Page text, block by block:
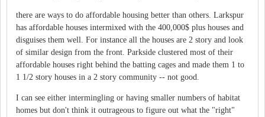
there are ways to do affordable housing better than others. Larkspur
has affordable houses intermixed with the 400,000$ plus houses and
disguises them well. For instance all the houses are 2 story and look
of similar design from the front. Parkside clustered most of their
affordable houses right behind the batting cages and made them 1 to
1 1/2 story houses in a 2 story community -- not good.
I can see either intermingling or having smaller numbers of habitat
homes but don't think it outrageous to figure out what the "right"